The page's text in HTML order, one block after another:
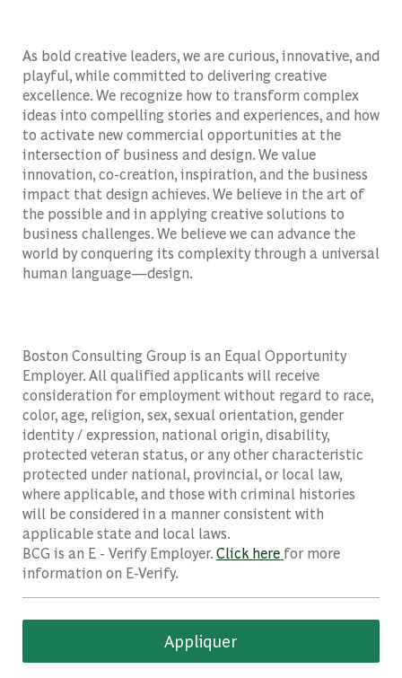
As bold creative leaders, we are curious, innovative, and
playful, while committed to delivering creative
excellence. We recognize how to transform complex
ideas into compelling stories and experiences, and how
to activate new commercial opportunities at the
intersection of business and design. We value
innovation, co-creation, inspiration, and the business
impact that design achieves. We believe in the art of
the possible and in applying creative solutions to
business challenges. We believe we can advance the
world by conquering its complexity through a universal
human language—design.
Boston Consulting Group is an Equal Opportunity
Employer. All qualified applicants will receive
consideration for employment without regard to race,
color, age, religion, sex, sexual orientation, gender
identity / expression, national origin, disability,
protected veteran status, or any other characteristic
protected under national, provincial, or local law,
where applicable, and those with criminal histories
will be considered in a manner consistent with
applicable state and local laws.
BCG is an E - Verify Employer.Click here for more
information on E-Verify.
Appliquer